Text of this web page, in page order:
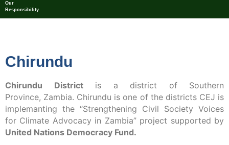
Our
Responsibility
Chirundu
Chirundu Districtis a district of Southern
Province, Zambia. Chirundu is one of the districts CEJ is
implemanting the “Strengthening Civil Society Voices
for Climate Advocacy in Zambia” project supported by
United Nations Democracy Fund.